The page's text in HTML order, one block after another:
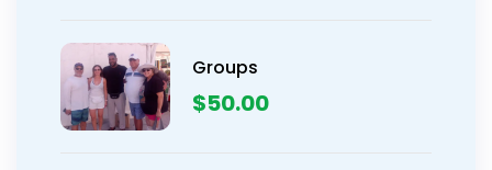
Groups
$50.00